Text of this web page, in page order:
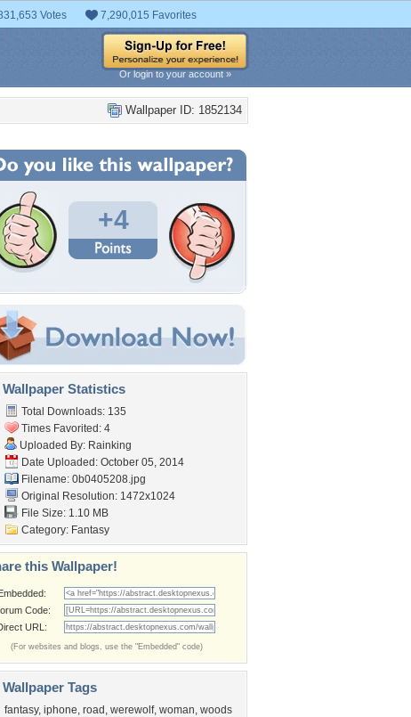
Votes 7,290,015 Favorites
Or login to your account »
Wallpaper ID: 1852134
+4
Wallpaper Statistics
Total Downloads: 135
Times Favorited: 4
Uploaded By: Rainking
Date Uploaded: October 05, 2014
Filename: 0b0405208.jpg
Original Resolution: 1472x1024
File Size: 1.10 MB
Category: Fantasy
this Wallpaper!
Code:
URL:
(For websites and blogs, use the "Embedded" code)
Wallpaper Tags
fantasy, iphone, road , werewolf, woman, woods